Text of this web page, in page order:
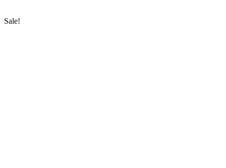
Sale!